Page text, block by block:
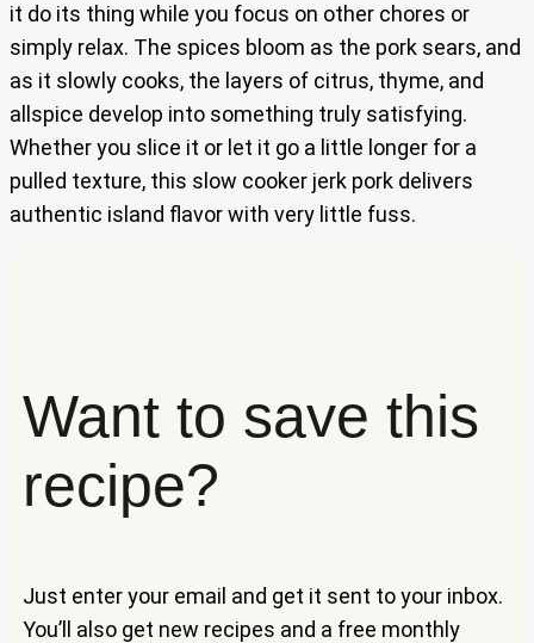
it do its thing while you focus on other chores or
simply relax. The spices bloom as the pork sears, and
as it slowly cooks, the layers of citrus, thyme, and
allspice develop into something truly satisfying.
Whether you slice it or let it go a little longer for a
pulled texture, this slow cooker jerk pork delivers
authentic island flavor with very little fuss.
Want to save this
recipe?
Just enter your email and get it sent to your inbox.
You’ll also get new recipes and a free monthly